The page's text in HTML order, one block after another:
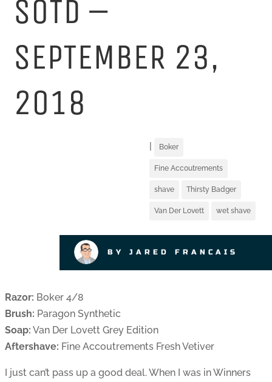
SOTD –
SEPTEMBER 23,
2018
Boker
Fine Accoutrements
shave Thirsty Badger
Van Der Lovett wet shave
BY JARED FRANCAIS
Razor: Boker 4/8
Brush: Paragon Synthetic
Soap: Van Der Lovett Grey Edition
Aftershave: Fine Accoutrements Fresh Vetiver
I just can’t pass up a good deal. When I was in Winners